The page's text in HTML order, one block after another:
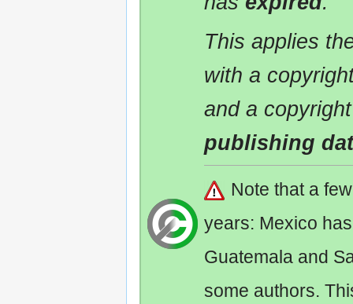
This applies
with a
and a
publishing
Note that a
years: Mexico
Guatemala and
some authors.